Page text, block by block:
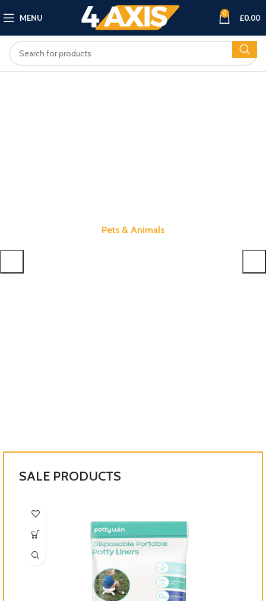
MENU 0 £0.00
Pets & Animals
SALE PRODUCTS